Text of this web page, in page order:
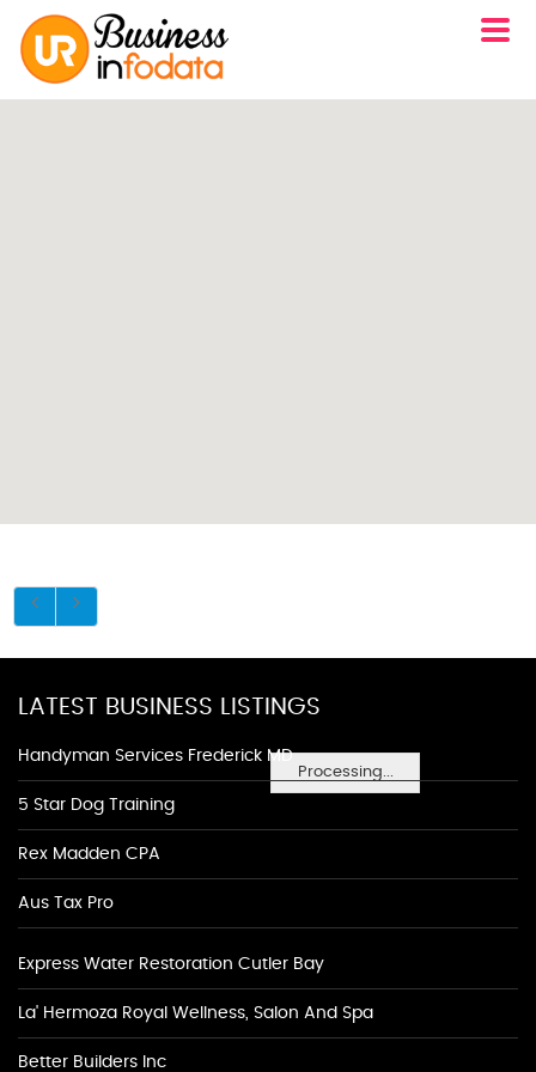
Processing...
LATEST BUSINESS LISTINGS
Handyman Services Frederick MD
5 Star Dog Training
Rex Madden CPA
Aus Tax Pro
Express Water Restoration Cutler Bay
La' Hermoza Royal Wellness, Salon And Spa
Better Builders Inc